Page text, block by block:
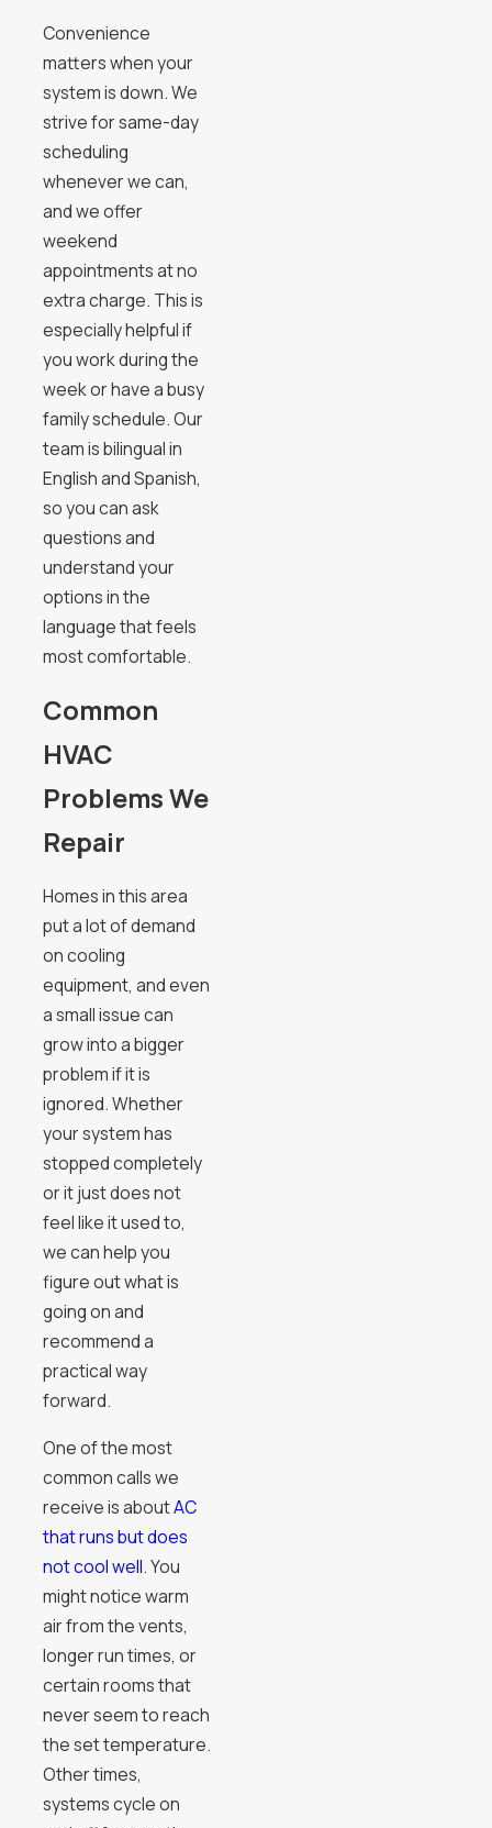
Convenience
matters when your
system is down. We
strive for same-day
scheduling
whenever we can,
and we offer
weekend
appointments at no
extra charge. This is
especially helpful if
you work during the
week or have a busy
family schedule. Our
team is bilingual in
English and Spanish,
so you can ask
questions and
understand your
options in the
language that feels
most comfortable.
Common
HVAC
Problems We
Repair
Homes in this area
put a lot of demand
on cooling
equipment, and even
a small issue can
grow into a bigger
problem if it is
ignored. Whether
your system has
stopped completely
or it just does not
feel like it used to,
we can help you
figure out what is
going on and
recommend a
practical way
forward.
One of the most
common calls we
receive is aboutAC
that runs but does
not cool well. You
might notice warm
air from the vents,
longer run times, or
certain rooms that
never seem to reach
the set temperature.
Other times,
systems cycle on